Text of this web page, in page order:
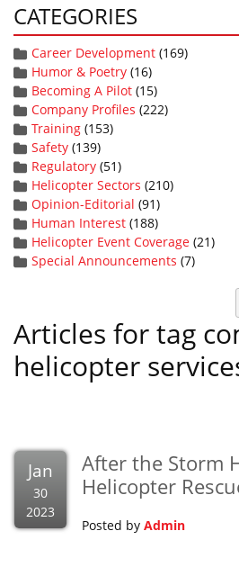
CATEGORIES
Career Development (169)
Humor & Poetry (16)
Becoming A Pilot (15)
Company Profiles (222)
Training (153)
Safety (139)
Regulatory (51)
Helicopter Sectors (210)
Opinion-Editorial (91)
Human Interest (188)
Helicopter Event Coverage (21)
Special Announcements (7)
Articles for tag
helicopter
Jan
30
2023
After the Storm
Helicopter
Posted by Admin